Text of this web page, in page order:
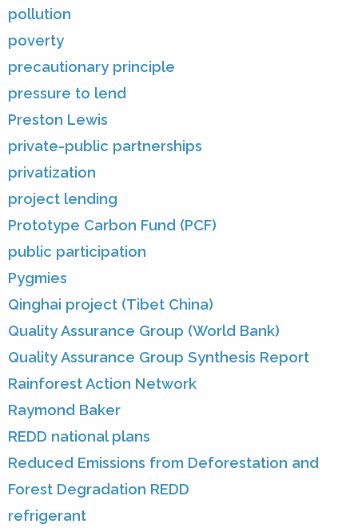
pollution
poverty
precautionary principle
pressure to lend
Preston Lewis
private-public partnerships
privatization
project lending
Prototype Carbon Fund (PCF)
public participation
Pygmies
Qinghai project (Tibet China)
Quality Assurance Group (World Bank)
Quality Assurance Group Synthesis Report
Rainforest Action Network
Raymond Baker
REDD national plans
Reduced Emissions from Deforestation and
Forest Degradation REDD
refrigerant